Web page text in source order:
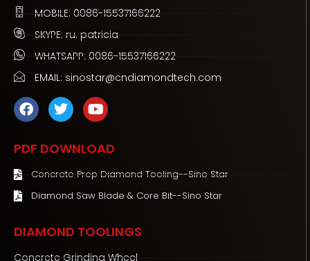
MOBILE: 0086-15537166222
SKYPE: ru. patricia
WHATSAPP: 0086-15537166222
EMAIL: sinostar@cndiamondtech.com
F
a
e
b
o
k
T
w
t
t
e
Y
o
t
u
b
PDF DOWNLOAD
Concrete Prep Diamond Tooling--Sino Star
Diamond Saw Blade & Core Bit--Sino Star
DIAMOND TOOLINGS
Concrete Grinding Wheel